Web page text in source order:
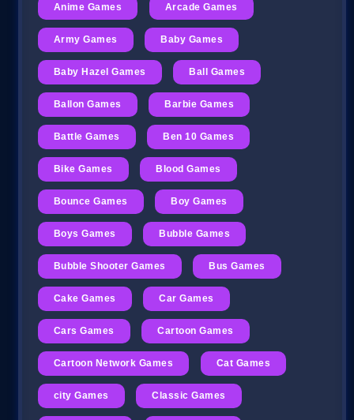
Anime Games Arcade Games
Army Games Baby Games
Baby Hazel Games Ball Games
Ballon Games Barbie Games
Battle Games Ben 10 Games
Bike Games Blood Games
Bounce Games Boy Games
Boys Games Bubble Games
Bubble Shooter Games Bus Games
Cake Games Car Games
Cars Games Cartoon Games
Cartoon Network Games Cat Games
city Games Classic Games